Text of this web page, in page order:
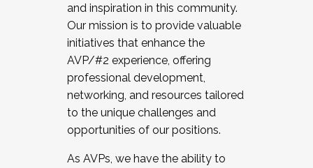
and inspiration in this community.
Our mission is to provide valuable
initiatives that enhance the
AVP/#2 experience, offering
professional development,
networking, and resources tailored
to the unique challenges and
opportunities of our positions.
As AVPs, we have the ability to